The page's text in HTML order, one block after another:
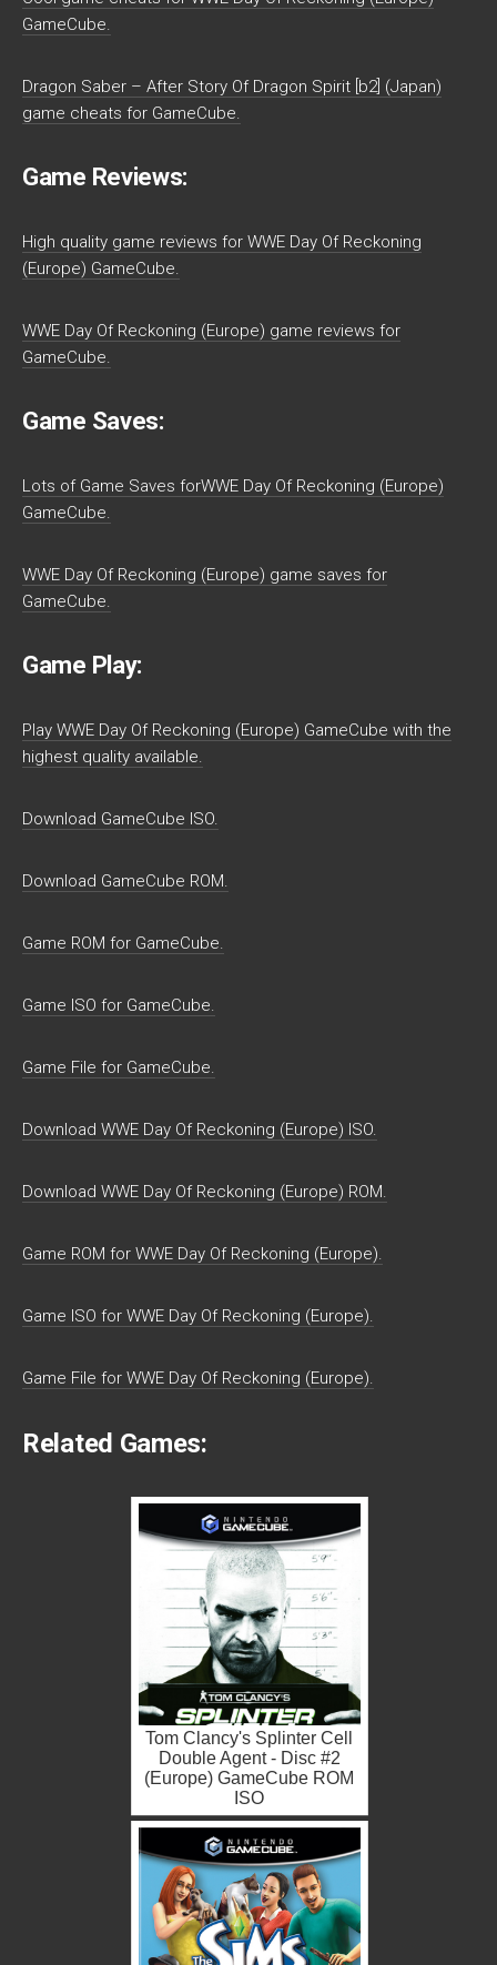
GameCube.
Dragon Saber – After Story Of Dragon Spirit [b2] (Japan)
game cheats for GameCube.
Game Reviews:
High quality game reviews for WWE Day Of Reckoning
(Europe) GameCube.
WWE Day Of Reckoning (Europe) game reviews for
GameCube.
Game Saves:
Lots of Game Saves forWWE Day Of Reckoning (Europe)
GameCube.
WWE Day Of Reckoning (Europe) game saves for
GameCube.
Game Play:
Play WWE Day Of Reckoning (Europe) GameCube with the
highest quality available.
Download GameCube ISO.
Download GameCube ROM.
Game ROM for GameCube.
Game ISO for GameCube.
Game File for GameCube.
Download WWE Day Of Reckoning (Europe) ISO.
Download WWE Day Of Reckoning (Europe) ROM.
Game ROM for WWE Day Of Reckoning (Europe).
Game ISO for WWE Day Of Reckoning (Europe).
Game File for WWE Day Of Reckoning (Europe).
Related Games:
Tom Clancy's Splinter Cell
Double Agent - Disc #2
(Europe) GameCube ROM
ISO